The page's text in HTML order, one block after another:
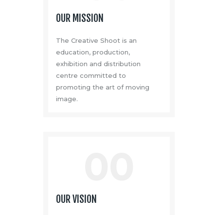
OUR MISSION
The Creative Shoot is an
education, production,
exhibition and distribution
centre committed to
promoting the art of moving
image.
OUR VISION